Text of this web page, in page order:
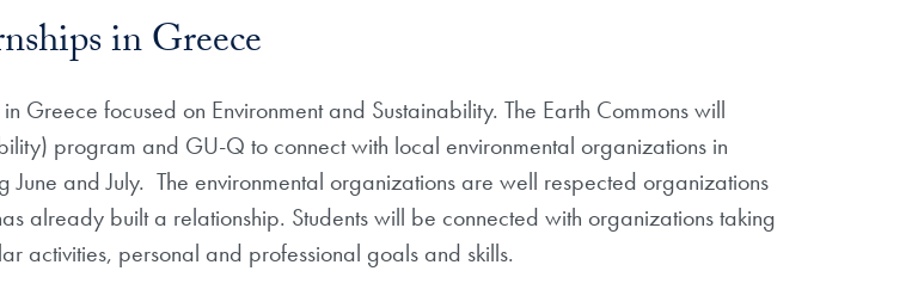
in Greece
Greece focused on Environment and Sustainability. The Earth Commons will
program and GU-Q to connect with local environmental organizations in
and July. The environmental organizations are well respected organizations
already built a relationship. Students will be connected with organizations taking
activities, personal and professional goals and skills.